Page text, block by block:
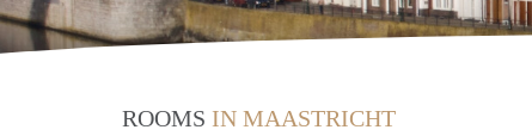
ROOMS IN MAASTRICHT